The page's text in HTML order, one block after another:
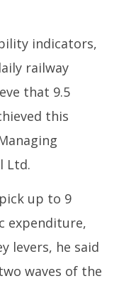
indicators,
railway
that 9.5
this
Ltd.
up to 9
expenditure,
levers, he said
waves of the